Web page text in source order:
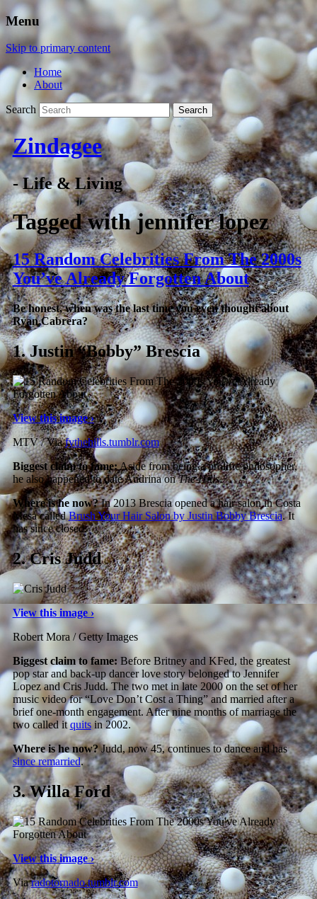
Menu
Skip to primary content
Home
About
Search
Zindagee
- Life & Living
Tagged withjennifer lopez
15 Random Celebrities From The 2000s
You’ve Already Forgotten About
Be honest, when was the last time you even thought about
Ryan Cabrera?
1.Justin “Bobby” Brescia
View this image ›
MTV / Viafythehills.tumblr.com
Biggest claim to fame:Aside from being a prolific philosopher,
he also happened to date Audrina onThe Hills.
Where is he now?In 2013 Brescia opened a hair salon in Costa
Mesa calledBrush Your Hair Salon by Justin Bobby Brescia. It
has since closed.
2.Cris Judd
View this image ›
Robert Mora / Getty Images
Biggest claim to fame: Before Britney and KFed, the greatest
pop star and back-up dancer love story belonged to Jennifer
Lopez and Cris Judd. The two met in late 2000 on the set of her
music video for “Love Don’t Cost a Thing” and married after a
brief one-month engagement. After nine months of marriage the
two called itquitsin 2002.
Where is he now?Judd, now 45, continues to dance and has
since remarried.
3.Willa Ford
View this image ›
Viaradotornado.tumblr.com